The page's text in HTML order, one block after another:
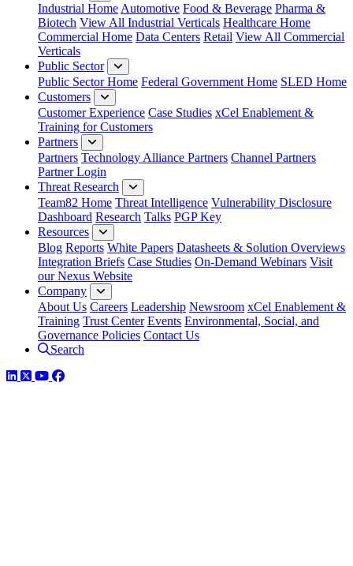
Industrial Home Automotive Food & Beverage Pharma &
Biotech View All Industrial Verticals Healthcare Home
Commercial Home Data Centers Retail View All Commercial
Verticals
Public Sector
Public Sector Home Federal Government Home SLED Home
Customers
Customer Experience Case Studies xCel Enablement &
Training for Customers
Partners
Partners Technology Alliance Partners Channel Partners
Partner Login
Threat Research
Team82 Home Threat Intelligence Vulnerability Disclosure
Dashboard Research Talks PGP Key
Resources
Blog Reports White Papers Datasheets & Solution Overviews
Integration Briefs Case Studies On-Demand Webinars Visit
our Nexus Website
Company
About Us Careers Leadership Newsroom xCel Enablement &
Training Trust Center Events Environmental, Social, and
Governance Policies Contact Us
Search
LinkedIn
TwitterYouTube
Facebook